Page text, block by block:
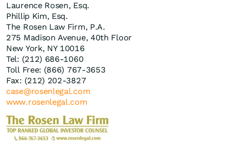
Laurence Rosen, Esq.
Phillip Kim, Esq.
The Rosen Law Firm, P.A.
275 Madison Avenue, 40th Floor
New York, NY 10016
Tel: (212) 686-1060
Toll Free: (866) 767-3653
Fax: (212) 202-3827
case@rosenlegal.com
www.rosenlegal.com